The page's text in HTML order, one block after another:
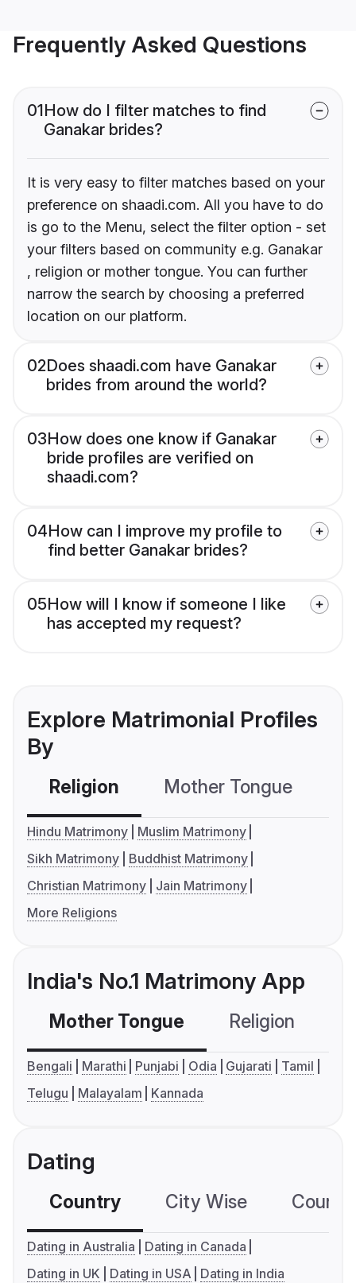
Frequently Asked Questions
01How do I filter matches to find
Ganakar brides?
It is very easy to filter matches based on your
preference on shaadi.com. All you have to do
is go to the Menu, select the filter option - set
your filters based on community e.g. Ganakar
, religion or mother tongue. You can further
narrow the search by choosing a preferred
location on our platform.
02Does shaadi.com have Ganakar
brides from around the world?
03How does one know if Ganakar
bride profiles are verified on
shaadi.com?
04How can I improve my profile to
find better Ganakar brides?
05How will I know if someone I like
has accepted my request?
Explore Matrimonial Profiles
By
Religion Mother Tongue
Hindu Matrimony
Muslim Matrimony
Sikh Matrimony
Buddhist Matrimony
Christian Matrimony
Jain Matrimony
More Religions
India's No.1 Matrimony App
Mother Tongue Religion
Bengali Marathi Punjabi Odia Gujarati
Tamil
Telugu
Malayalam Kannada
Dating
Country City Wise
Dating in Australia
Dating in Canada
Dating in UK
Dating in USA Dating in India